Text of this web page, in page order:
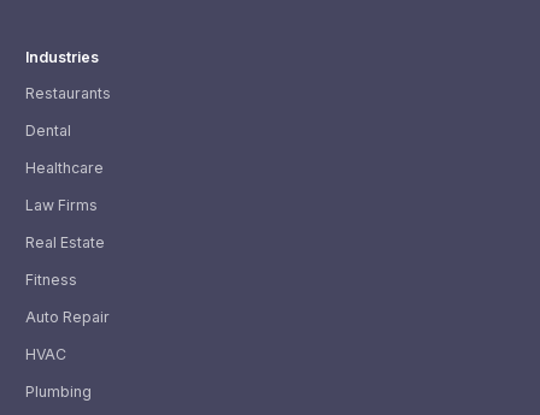
Industries
Restaurants
Dental
Healthcare
Law Firms
Real Estate
Fitness
Auto Repair
HVAC
Plumbing